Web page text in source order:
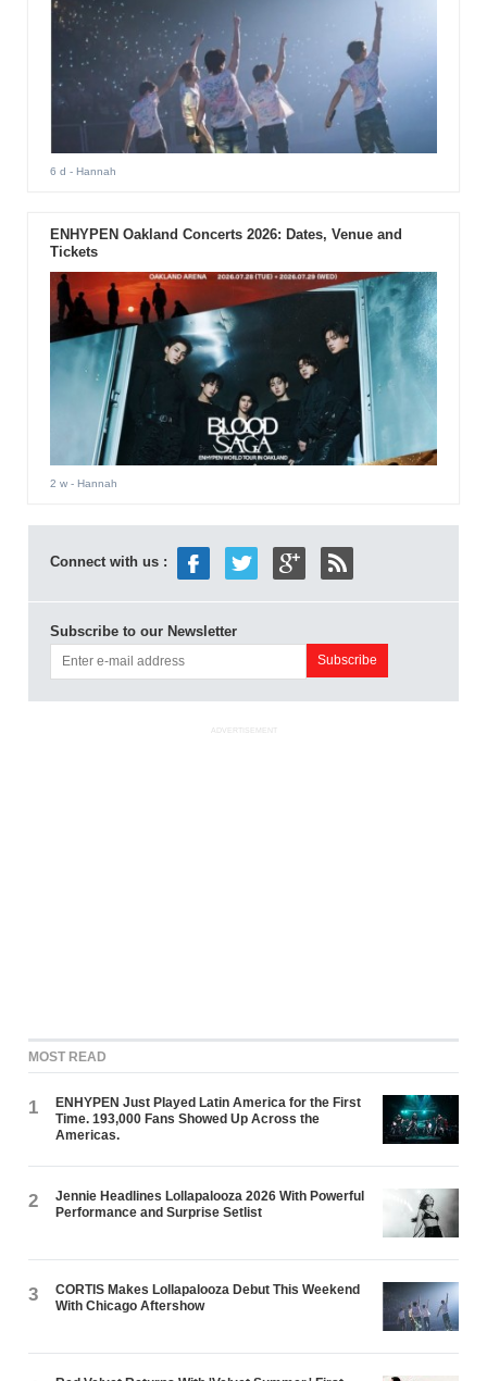
6 d - Hannah
ENHYPEN Oakland Concerts 2026: Dates, Venue and
Tickets
2 w- Hannah
Connect with us :
Subscribe to our Newsletter
ADVERTISEMENT
MOST READ
1
ENHYPEN Just Played Latin America for the First
Time. 193,000 Fans Showed Up Across the
Americas.
2
Jennie Headlines Lollapalooza 2026 With Powerful
Performance and Surprise Setlist
3
CORTIS Makes Lollapalooza Debut This Weekend
With Chicago Aftershow